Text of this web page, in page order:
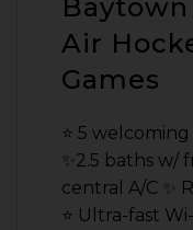
Air
Games
⭐️ 5
✨2.5 baths w/
central A/C ✨
⭐️ Ultra-fast